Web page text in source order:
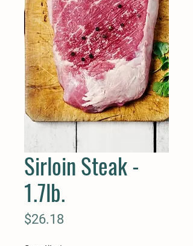
Sirloin Steak -
1.7lb.
$26.18